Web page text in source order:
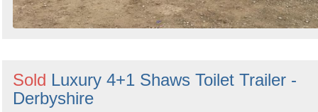
Sold Luxury 4+1 Shaws Toilet Trailer -
Derbyshire